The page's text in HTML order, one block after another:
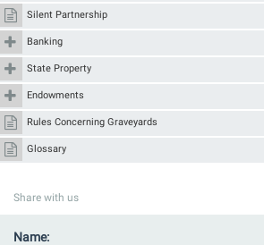
Silent Partnership
Banking
State Property
Endowments
Rules Concerning Graveyards
Glossary
Share with us
Name: